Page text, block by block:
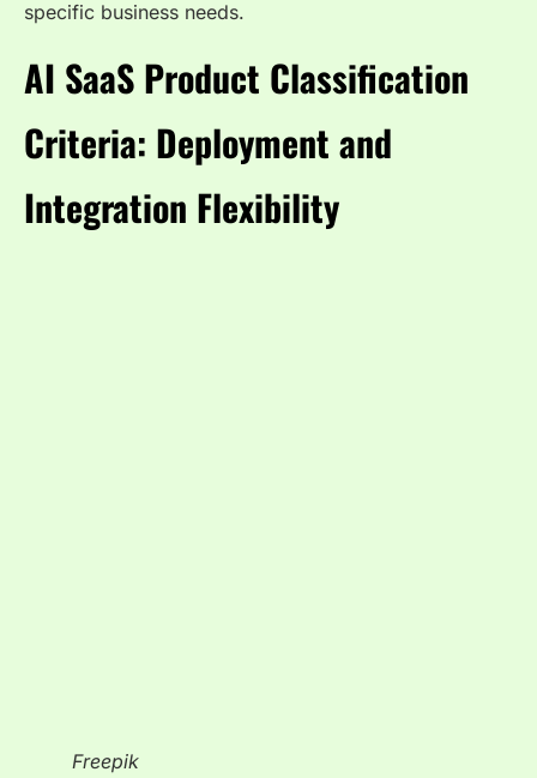
specific business needs.
AI SaaS Product Classification
Criteria: Deployment and
Integration Flexibility
Freepik